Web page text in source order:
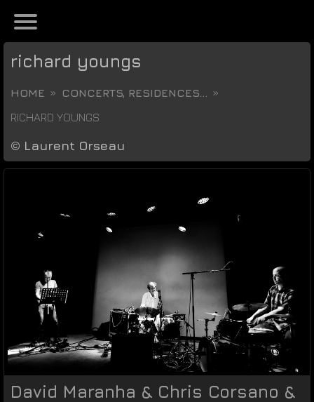
richard youngs
HOME
CONCERTS, RESIDENCES...
RICHARD YOUNGS
© Laurent Orseau
David Maranha & Chris Corsano &